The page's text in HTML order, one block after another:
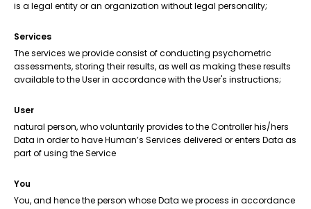
is a legal entity or an organization without legal personality;
Services
The services we provide consist of conducting psychometric
assessments, storing their results, as well as making these results
available to the User in accordance with the User's instructions;
User
natural person, who voluntarily provides to the Controller his/hers
Data in order to have Human’s Services delivered or enters Data as
part of using the Service
You
You, and hence the person whose Data we process in accordance